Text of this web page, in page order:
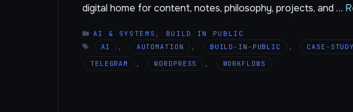
digital home for content, notes, philosophy, projects, and …
CATEGORIES
AI & SYSTEMS , BUILD IN PUBLIC
TAGS
AI , AUTOMATION , BUILD-IN-PUBLIC , CASE-STUDY
TELEGRAM
, WORDPRESS , WORKFLOWS